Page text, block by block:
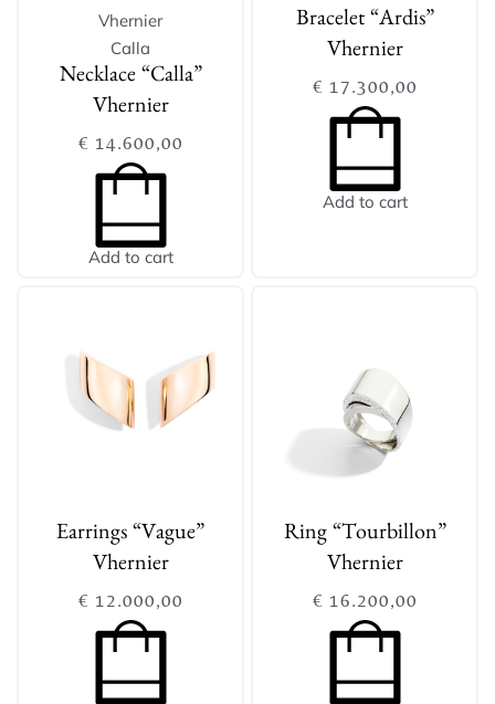
Vhernier
Calla
Necklace “Calla”
Vhernier
€ 14.600,00
Add to cart
Bracelet “Ardis”
Vhernier
€ 17.300,00
Add to cart
Earrings “Vague”
Vhernier
€ 12.000,00
Ring “Tourbillon”
Vhernier
€ 16.200,00